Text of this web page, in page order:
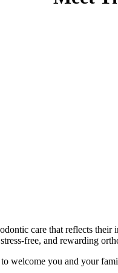
care that reflects
free, and rewarding
to welcome you and your